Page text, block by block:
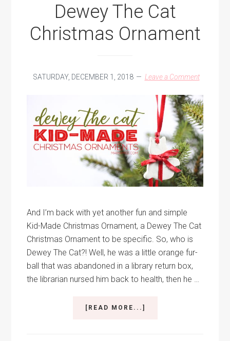
Dewey The Cat
Christmas Ornament
SATURDAY, DECEMBER 1, 2018 Leave a Comment
And I’m back with yet another fun and simple
Kid-Made Christmas Ornament, a Dewey The Cat
Christmas Ornament to be specific. So, who is
Dewey The Cat?! Well, he was a little orange fur-
ball that was abandoned in a library return box,
the librarian nursed him back to health, then he …
[READ MORE...]